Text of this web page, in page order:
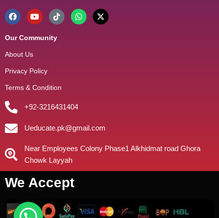
Our Community
About Us
Privacy Policy
Terms & Condition
+92-3216431404
Ueducate.pk@gmail.com
Near Employees Colony Phase1 Alkhidmat road Ghora
Chowk Layyah
We Accept